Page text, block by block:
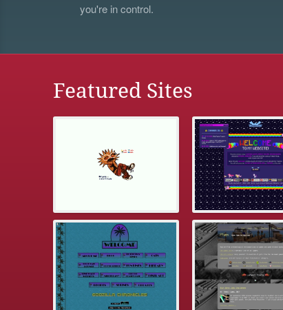
you're in control.
Featured Sites